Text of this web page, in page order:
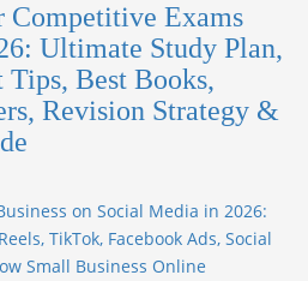
Competitive Exams
Ultimate Study Plan,
Best Books,
Revision Strategy &
on Social Media in 2026:
TikTok, Facebook Ads, Social
Small Business Online